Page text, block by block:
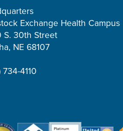
Exchange Health Campus
S. 30th Street
NE 68107
4110